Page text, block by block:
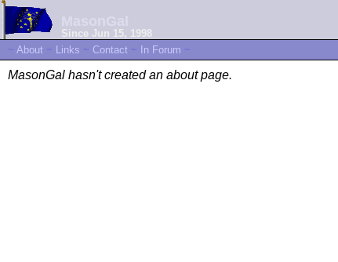
Since Jun 15, 1998
~ About ~ Links ~ Contact ~ In Forum ~
MasonGal hasn't created an about page.